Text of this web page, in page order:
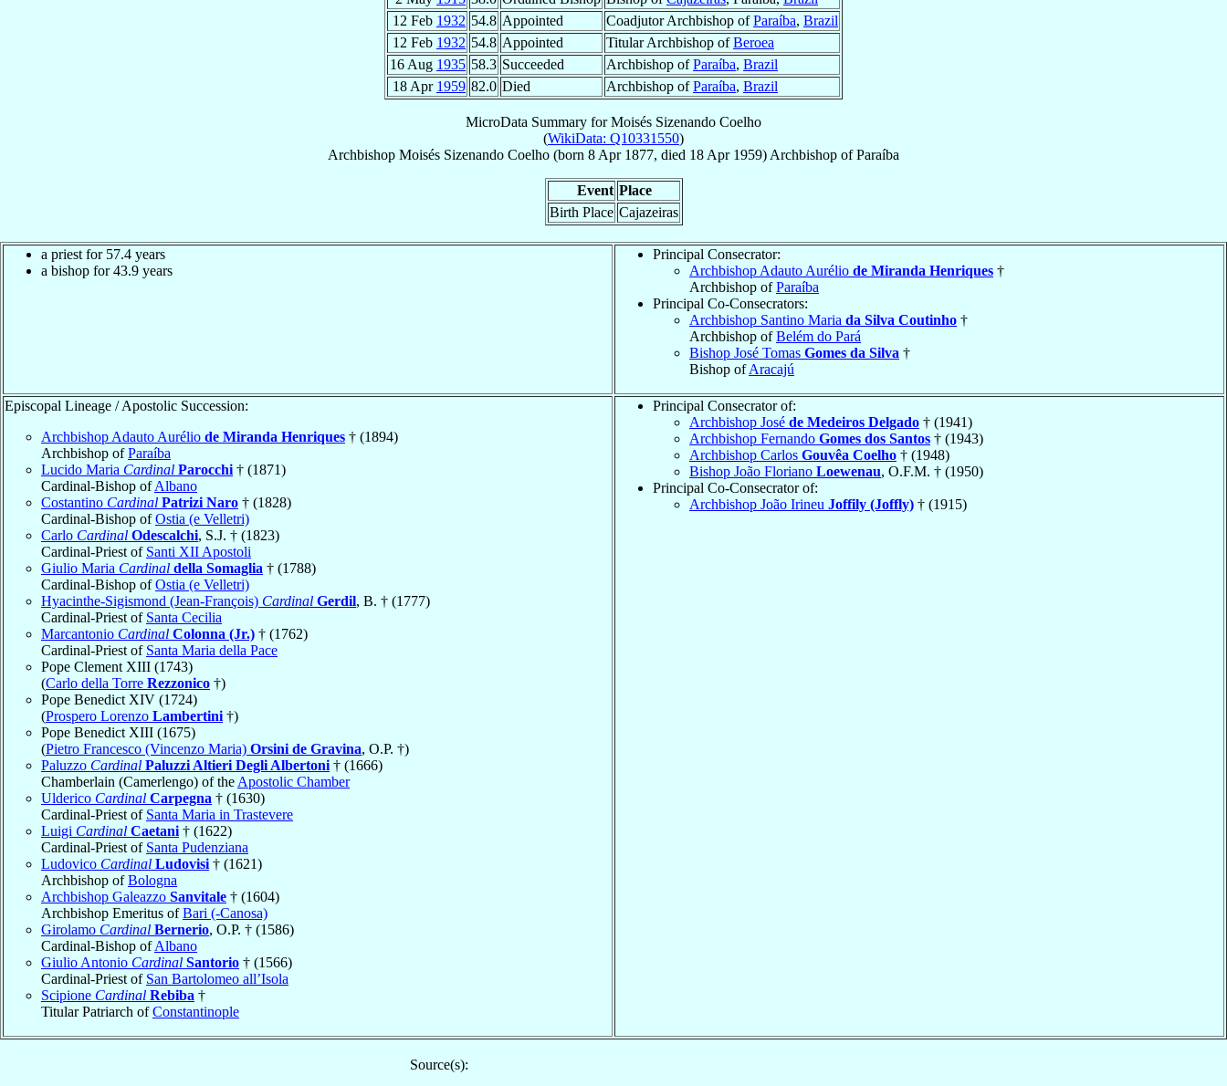
12 Feb 1932 54.8 Appointed Coadjutor Archbishop ofParaíba, Brazil
12 Feb 1932 54.8 Appointed Titular Archbishop ofBeroea
16 Aug 1935 58.3 Succeeded Archbishop ofParaíba, Brazil
18 Apr 1959 82.0 Died Archbishop ofParaíba, Brazil
MicroData Summary forMoisés Sizenando Coelho
(WikiData: Q10331550)
Archbishop Moisés Sizenando Coelho (born 8 Apr 1877, died 18 Apr 1959) Archbishop ofParaíba
Event Place
Birth Place Cajazeiras
a priest for 57.4 years
a bishop for 43.9 years
Principal Consecrator:
Archbishop Adauto Aurélio de Miranda Henriques †
Archbishop ofParaíba
Principal Co-Consecrators:
Archbishop Santino Maria da Silva Coutinho †
Archbishop ofBelém do Pará
Bishop José Tomas Gomes da Silva †
Bishop ofAracajú
Episcopal Lineage / Apostolic Succession:
Archbishop Adauto Aurélio de Miranda Henriques † (1894)
Archbishop ofParaíba
Lucido Maria Cardinal Parocchi † (1871)
Cardinal-Bishop ofAlbano
Costantino Cardinal Patrizi Naro † (1828)
Cardinal-Bishop ofOstia (e Velletri)
Carlo Cardinal Odescalchi, S.J. † (1823)
Cardinal-Priest of Santi XII Apostoli
Giulio Maria Cardinal della Somaglia † (1788)
Cardinal-Bishop ofOstia (e Velletri)
Hyacinthe-Sigismond (Jean-François) Cardinal Gerdil, B. † (1777)
Cardinal-Priest of Santa Cecilia
Marcantonio Cardinal Colonna (Jr.) † (1762)
Cardinal-Priest of Santa Maria della Pace
Pope Clement XIII (1743)
(Carlo della Torre Rezzonico †)
Pope Benedict XIV (1724)
(Prospero Lorenzo Lambertini †)
Pope Benedict XIII (1675)
(Pietro Francesco (Vincenzo Maria) Orsini de Gravina, O.P. †)
Paluzzo Cardinal Paluzzi Altieri Degli Albertoni † (1666)
Chamberlain (Camerlengo) of the Apostolic Chamber
Ulderico Cardinal Carpegna † (1630)
Cardinal-Priest of Santa Maria in Trastevere
Luigi Cardinal Caetani † (1622)
Cardinal-Priest of Santa Pudenziana
Ludovico Cardinal Ludovisi † (1621)
Archbishop ofBologna
Archbishop Galeazzo Sanvitale † (1604)
Archbishop Emeritus ofBari (-Canosa)
Girolamo Cardinal Bernerio, O.P. † (1586)
Cardinal-Bishop ofAlbano
Giulio Antonio Cardinal Santorio † (1566)
Cardinal-Priest of San Bartolomeo all’Isola
Scipione Cardinal Rebiba †
Titular Patriarch ofConstantinople
Principal Consecrator of:
Archbishop José de Medeiros Delgado † (1941)
Archbishop Fernando Gomes dos Santos † (1943)
Archbishop Carlos Gouvêa Coelho † (1948)
Bishop João Floriano Loewenau, O.F.M. † (1950)
Principal Co-Consecrator of:
Archbishop João Irineu Joffily (Joffly) † (1915)
Source(s):